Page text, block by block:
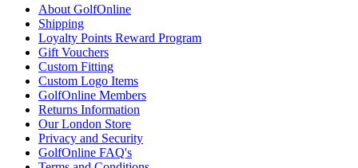
About GolfOnline
Shipping
Loyalty Points Reward Program
Gift Vouchers
Custom Fitting
Custom Logo Items
GolfOnline Members
Returns Information
Our London Store
Privacy and Security
GolfOnline FAQ's